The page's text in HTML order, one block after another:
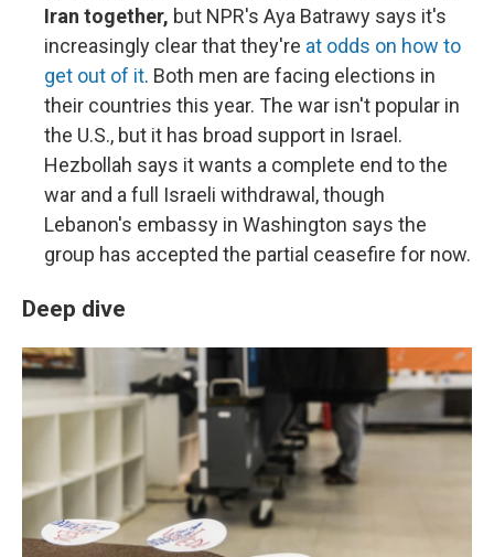
Iran together, but NPR's Aya Batrawy says it's
increasingly clear that they're at odds on how to
get out of it. Both men are facing elections in
their countries this year. The war isn't popular in
the U.S., but it has broad support in Israel.
Hezbollah says it wants a complete end to the
war and a full Israeli withdrawal, though
Lebanon's embassy in Washington says the
group has accepted the partial ceasefire for now.
Deep dive